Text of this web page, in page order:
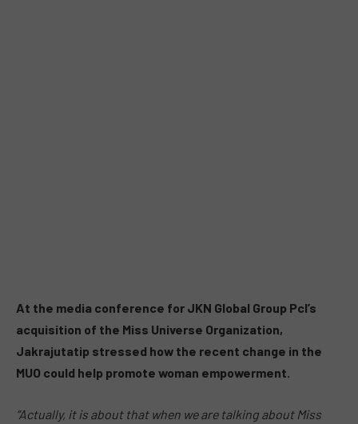
At the media conference for JKN Global Group Pcl’s
acquisition of the Miss Universe Organization,
Jakrajutatip stressed how the recent change in the
MUO could help promote woman empowerment.
“Actually, it is about that when we are talking about Miss